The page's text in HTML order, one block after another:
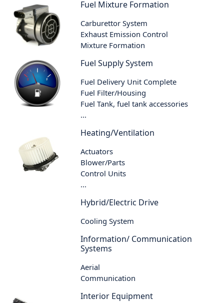
Fuel Mixture Formation
Carburettor System
Exhaust Emission Control
Mixture Formation
Fuel Supply System
Fuel Delivery Unit Complete
Fuel Filter/Housing
Fuel Tank, fuel tank accessories
...
Heating/Ventilation
Actuators
Blower/Parts
Control Units
...
Hybrid/Electric Drive
Cooling System
Information/ Communication
Systems
Aerial
Communication
Interior Equipment